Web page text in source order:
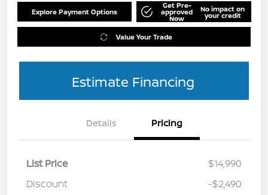
Explore Payment Options
Get Pre-
approved
Now
No impact on
your credit
Value Your Trade
Estimate Financing
Details Pricing
List Price
$14,990
Discount
-$2,490